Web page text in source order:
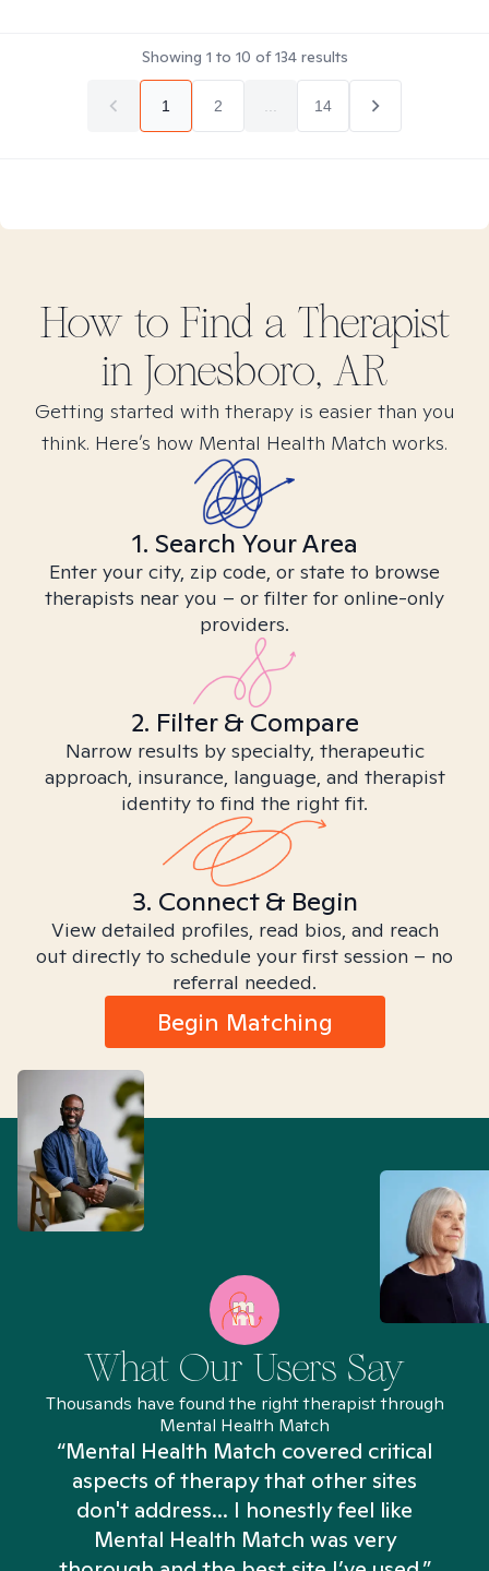
Showing 1 to 10 of134results
1 2 14
How to Find a Therapist
in Jonesboro, AR
Getting started with therapy is easier than you
think. Here’s how Mental Health Match works.
1. Search Your Area
Enter your city, zip code, or state to browse
therapists near you – or filter for online-only
providers.
2. Filter & Compare
Narrow results by specialty, therapeutic
approach, insurance, language, and therapist
identity to find the right fit.
3. Connect & Begin
View detailed profiles, read bios, and reach
out directly to schedule your first session – no
referral needed.
Begin Matching
What Our Users Say
Thousands have found the right therapist through
Mental Health Match
“Mental Health Match covered critical
aspects of therapy that other sites
don't address... I honestly feel like
Mental Health Match was very